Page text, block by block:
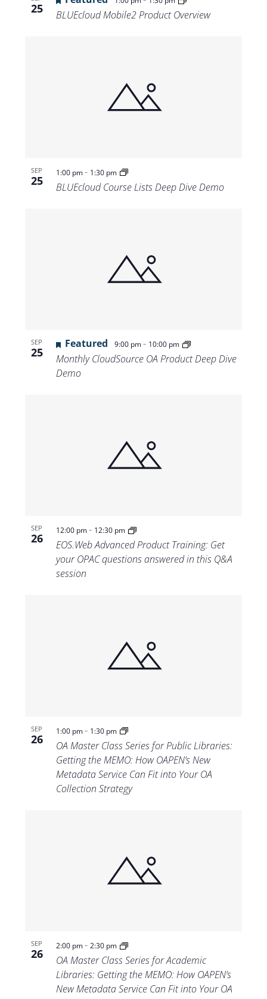
25 BLUEcloud Mobile2 Product Overview
SEP
25
1:00 pm- 1:30 pm
BLUEcloud Course Lists Deep Dive Demo
SEP
25
Featured 9:00 pm- 10:00 pm
Monthly CloudSource OA Product Deep Dive
Demo
SEP
26
12:00 pm- 12:30 pm
EOS.Web Advanced Product Training: Get
your OPAC questions answered in this Q&A
session
SEP
26
1:00 pm- 1:30 pm
OA Master Class Series for Public Libraries:
Getting the MEMO: How OAPEN’s New
Metadata Service Can Fit into Your OA
Collection Strategy
SEP
26
2:00 pm- 2:30 pm
OA Master Class Series for Academic
Libraries: Getting the MEMO: How OAPEN’s
New Metadata Service Can Fit into Your OA